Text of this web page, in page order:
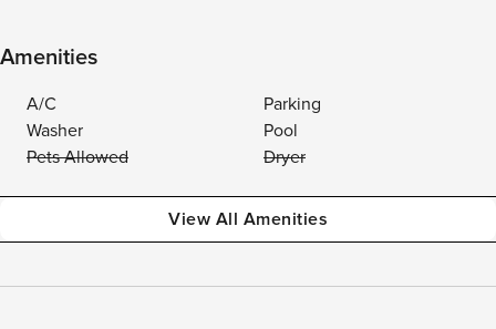
Amenities
A/C
Parking
Washer
Pool
Pets Allowed
Dryer
View All Amenities